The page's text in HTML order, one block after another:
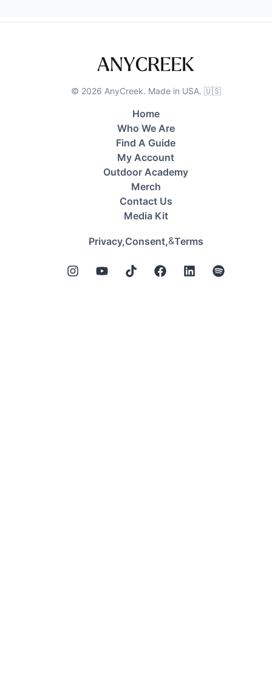
© 2026 AnyCreek. Made in USA. 🇺🇸
Home
Who We Are
Find A Guide
My Account
Outdoor Academy
Merch
Contact Us
Media Kit
Privacy,Consent,&Terms